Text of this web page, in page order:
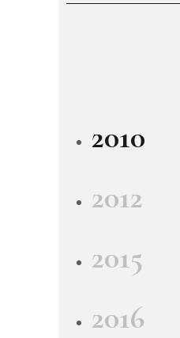
2010
2012
2015
2016